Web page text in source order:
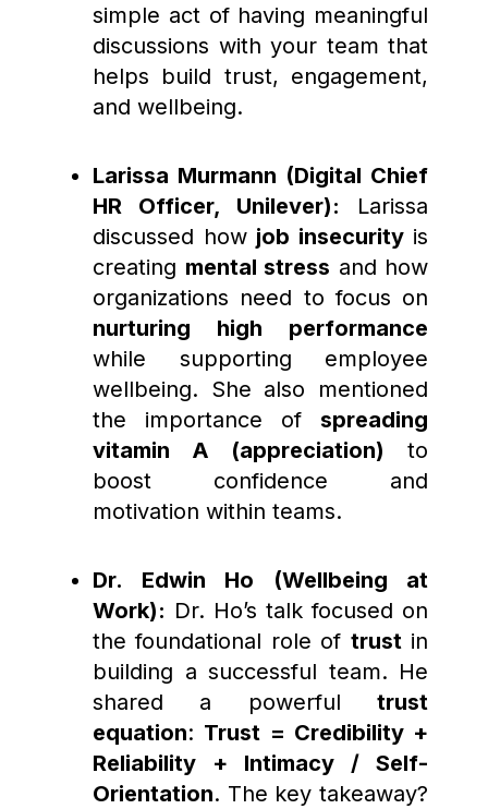
simple act of having meaningful
discussions with your team that
helps build trust, engagement,
and wellbeing.
Larissa Murmann (Digital Chief
HR Officer, Unilever): Larissa
discussed how job insecurityis
creating mental stress and how
organizations need to focus on
nurturing high performance
while supporting employee
wellbeing. She also mentioned
the importance of spreading
vitamin A (appreciation) to
boost confidence and
motivation within teams.
Dr. Edwin Ho (Wellbeing at
Work): Dr. Ho’s talk focused on
the foundational role of trustin
building a successful team. He
shared a powerful trust
equation: Trust = Credibility +
Reliability + Intimacy / Self-
Orientation. The key takeaway?